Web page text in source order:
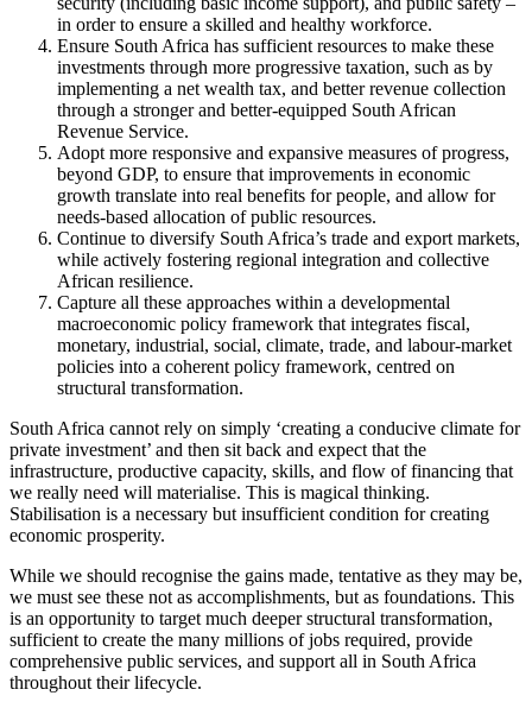
in order to ensure a skilled and healthy workforce.
Ensure South Africa has sufficient resources to make these
investments through more progressive taxation, such as by
implementing a net wealth tax, and better revenue collection
through a stronger and better-equipped South African
Revenue Service.
Adopt more responsive and expansive measures of progress,
beyond GDP, to ensure that improvements in economic
growth translate into real benefits for people, and allow for
needs-based allocation of public resources.
Continue to diversify South Africa’s trade and export markets,
while actively fostering regional integration and collective
African resilience.
Capture all these approaches within a developmental
macroeconomic policy framework that integrates fiscal,
monetary, industrial, social, climate, trade, and labour-market
policies into a coherent policy framework, centred on
structural transformation.
South Africa cannot rely on simply ‘creating a conducive climate for
private investment’ and then sit back and expect that the
infrastructure, productive capacity, skills, and flow of financing that
we really need will materialise. This is magical thinking.
Stabilisation is a necessary but insufficient condition for creating
economic prosperity.
While we should recognise the gains made, tentative as they may be,
we must see these not as accomplishments, but as foundations. This
is an opportunity to target much deeper structural transformation,
sufficient to create the many millions of jobs required, provide
comprehensive public services, and support all in South Africa
throughout their lifecycle.